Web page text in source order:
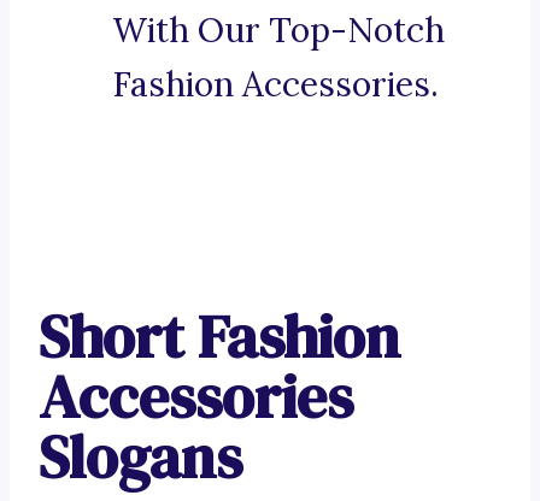
With Our Top-Notch
Fashion Accessories.
Short Fashion
Accessories
Slogans